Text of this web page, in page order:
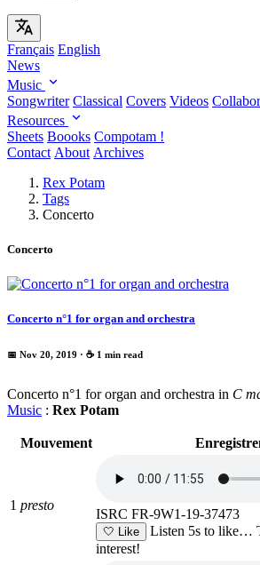
Français English
News
Music
Songwriter Classical Covers Videos
Resources
Sheets Boooks Compotam !
Contact About Archives
Rex Potam
Tags
Concerto
Concerto
Concerto n°1 for organ and orchestra
📅 Nov 20, 2019 · ☕ 1 min read
Concerto n°1 for organ and orchestra in C
Music : Rex Potam
Mouvement
1 presto
ISRC FR-9W1-19-37473
🤍 Like Listen 5s to like…
interest!